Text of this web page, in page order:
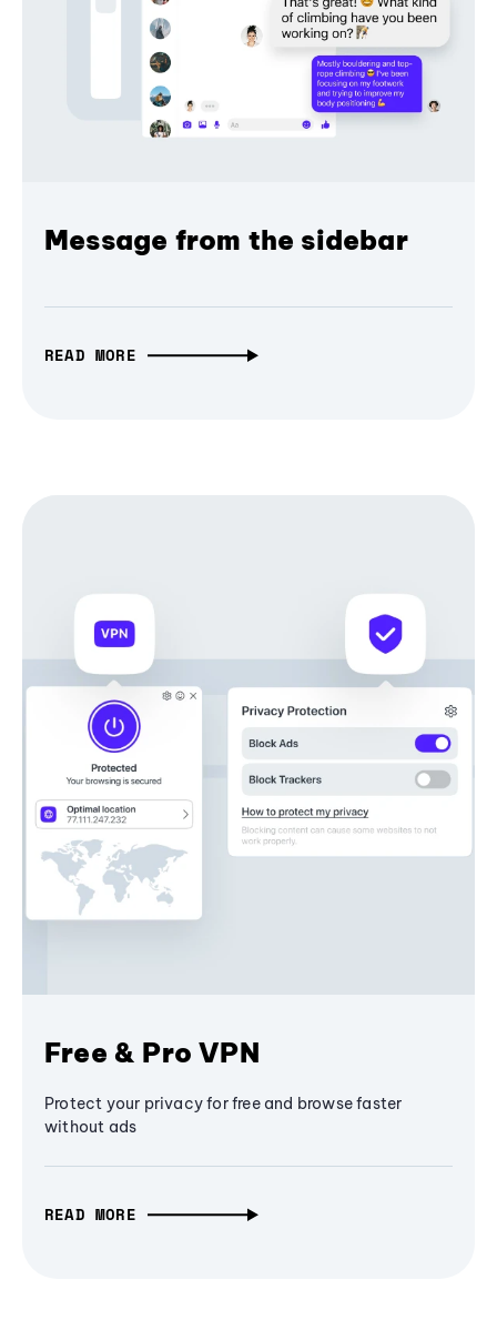
Message from the sidebar
READ MORE
Free & Pro VPN
Protect your privacy for free and browse faster
without ads
READ MORE